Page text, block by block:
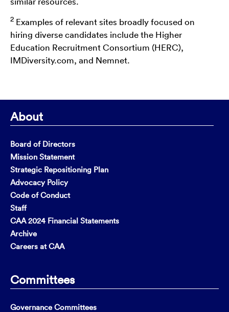
2 Examples of relevant sites broadly focused on
hiring diverse candidates include the Higher
Education Recruitment Consortium (HERC),
IMDiversity.com, and Nemnet.
About
Board of Directors
Mission Statement
Strategic Repositioning Plan
Advocacy Policy
Code of Conduct
Staff
CAA 2024 Financial Statements
Archive
Careers at CAA
Committees
Governance Committees